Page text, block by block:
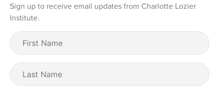
Sign up to receive email updates from Charlotte Lozier
Institute.
First
Name (Required)
Last
Name